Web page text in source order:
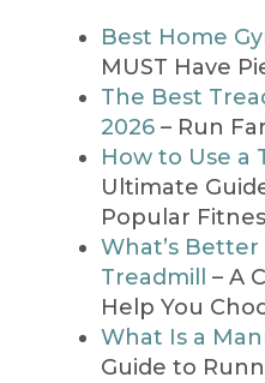
Best Home
MUST Have
The Best
2026 – Run
How to Use a
Ultimate
Popular
What’s
Treadmill
– A
Help You
What Is a
Guide to